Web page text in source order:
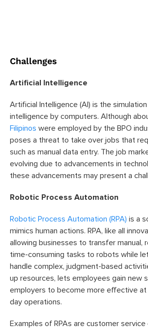
Challenges
Artificial Intelligence
Artificial Intelligence (AI) is the
intelligence by computers. Although
Filipinos were employed by the BPO
poses a threat to take over jobs that
such as manual data entry. The job
evolving due to advancements in
these advancements may present a
Robotic Process Automation
Robotic Process Automation (RPA) is a
mimics human actions. RPA, like all
allowing businesses to transfer manual,
time-consuming tasks to robots while
handle complex, judgment-based
up resources, lets employees gain new
employers to become more effective at
day operations.
Examples of RPAs are customer service